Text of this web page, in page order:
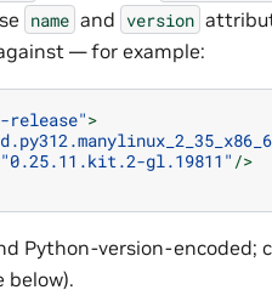
name and version
— for example:
release">
"0.25.11.kit.2-gl.19811" />
Python-version-encoded;
below).